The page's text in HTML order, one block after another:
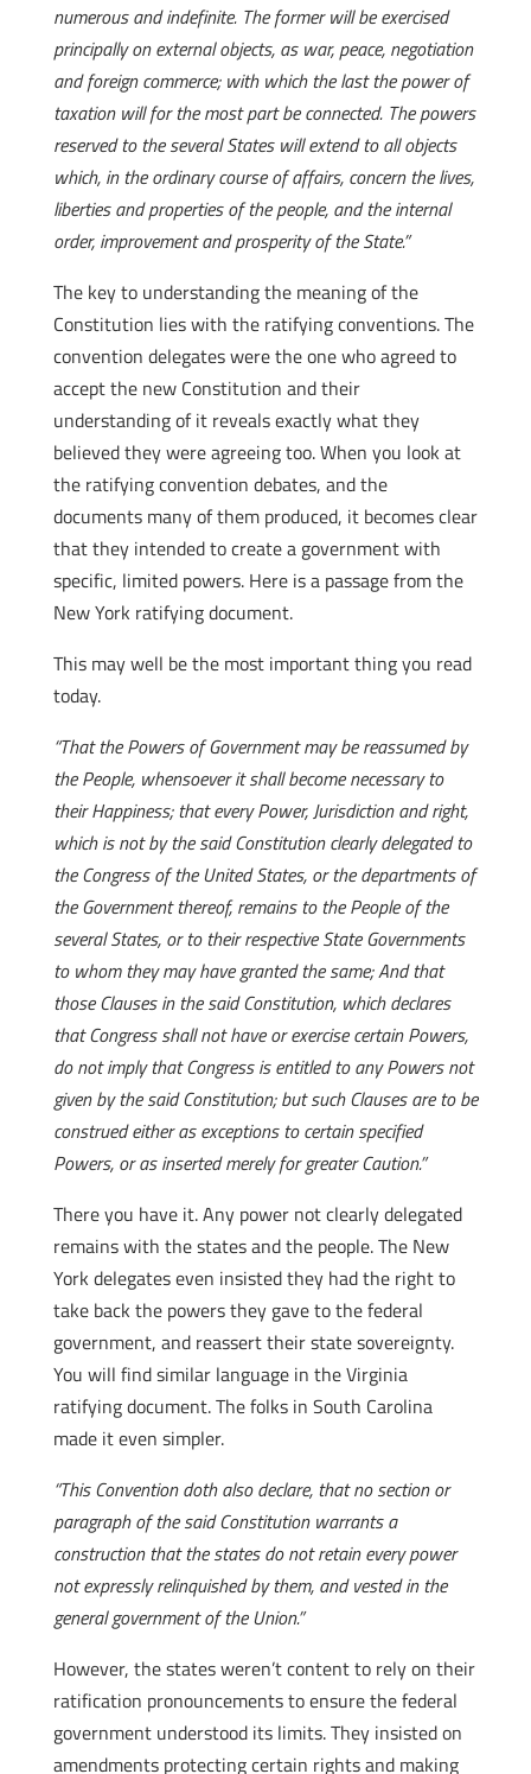
numerous and indefinite. The former will be exercised
principally on external objects, as war, peace, negotiation
and foreign commerce; with which the last the power of
taxation will for the most part be connected. The powers
reserved to the several States will extend to all objects
which, in the ordinary course of affairs, concern the lives,
liberties and properties of the people, and the internal
order, improvement and prosperity of the State.”
The key to understanding the meaning of the
Constitution lies with the ratifying conventions. The
convention delegates were the one who agreed to
accept the new Constitution and their
understanding of it reveals exactly what they
believed they were agreeing too. When you look at
the ratifying convention debates, and the
documents many of them produced, it becomes clear
that they intended to create a government with
specific, limited powers. Here is a passage from the
New York ratifying document.
This may well be the most important thing you read
today.
“That the Powers of Government may be reassumed by
the People, whensoever it shall become necessary to
their Happiness; that every Power, Jurisdiction and right,
which is not by the said Constitution clearly delegated to
the Congress of the United States, or the departments of
the Government thereof, remains to the People of the
several States, or to their respective State Governments
to whom they may have granted the same; And that
those Clauses in the said Constitution, which declares
that Congress shall not have or exercise certain Powers,
do not imply that Congress is entitled to any Powers not
given by the said Constitution; but such Clauses are to be
construed either as exceptions to certain specified
Powers, or as inserted merely for greater Caution.”
There you have it. Any power not clearly delegated
remains with the states and the people. The New
York delegates even insisted they had the right to
take back the powers they gave to the federal
government, and reassert their state sovereignty.
You will find similar language in the Virginia
ratifying document. The folks in South Carolina
made it even simpler.
“This Convention doth also declare, that no section or
paragraph of the said Constitution warrants a
construction that the states do not retain every power
not expressly relinquished by them, and vested in the
general government of the Union.”
However, the states weren’t content to rely on their
ratification pronouncements to ensure the federal
government understood its limits. They insisted on
amendments protecting certain rights and making